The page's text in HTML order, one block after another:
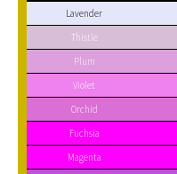
Lavender
Thistle
Plum
Violet
Orchid
Fuchsia
Magenta